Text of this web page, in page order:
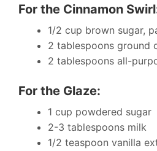
For the Cinnamon
1/2 cup brown sugar,
2 tablespoons ground
2 tablespoons all-
For the Glaze:
1 cup powdered sugar
2-3 tablespoons milk
1/2 teaspoon vanilla